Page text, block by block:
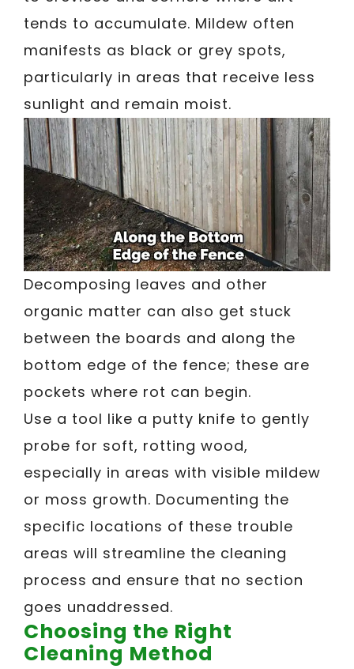
tends to accumulate. Mildew often
manifests as black or grey spots,
particularly in areas that receive less
sunlight and remain moist.
Decomposing leaves and other
organic matter can also get stuck
between the boards and along the
bottom edge of the fence; these are
pockets where rot can begin.
Use a tool like a putty knife to gently
probe for soft, rotting wood,
especially in areas with visible mildew
or moss growth. Documenting the
specific locations of these trouble
areas will streamline the cleaning
process and ensure that no section
goes unaddressed.
Choosing the Right
Cleaning Method